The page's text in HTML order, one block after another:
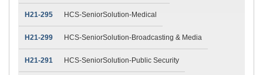
H21-295 HCS-SeniorSolution-Medical
H21-299 HCS-SeniorSolution-Broadcasting & Media
H21-291 HCS-SeniorSolution-Public Security